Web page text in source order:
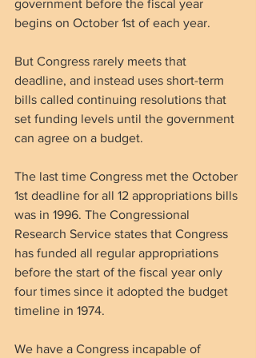
government before the fiscal year
begins on October 1st of each year.
But Congress rarely meets that
deadline, and instead uses short-term
bills called continuing resolutions that
set funding levels until the government
can agree on a budget.
The last time Congress met the October
1st deadline for all 12 appropriations bills
was in 1996. The Congressional
Research Service states that Congress
has funded all regular appropriations
before the start of the fiscal year only
four times since it adopted the budget
timeline in 1974.
We have a Congress incapable of